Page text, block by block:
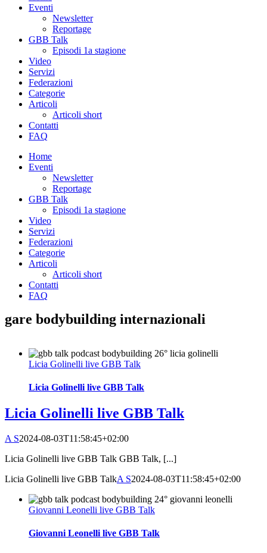
Eventi
Newsletter
Reportage
GBB Talk
Episodi 1a stagione
Video
Servizi
Federazioni
Categorie
Articoli
Articoli short
Contatti
FAQ
Home
Eventi
Newsletter
Reportage
GBB Talk
Episodi 1a stagione
Video
Servizi
Federazioni
Categorie
Articoli
Articoli short
Contatti
FAQ
gare bodybuilding internazionali
Licia Golinelli live GBB Talk
Licia Golinelli live GBB Talk
Licia Golinelli live GBB Talk
A S2024-08-03T11:58:45+02:00
Licia Golinelli live GBB Talk GBB Talk, [...]
Licia Golinelli live GBB TalkA S2024-08-03T11:58:45+02:00
Giovanni Leonelli live GBB Talk
Giovanni Leonelli live GBB Talk